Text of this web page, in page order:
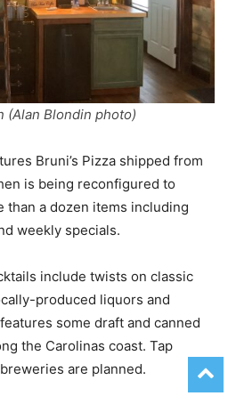
(Alan Blondin photo)
Bruni’s Pizza shipped from
is being reconfigured to
than a dozen items including
weekly specials.
include twists on classic
produced liquors and
some draft and canned
the Carolinas coast. Tap
are planned.